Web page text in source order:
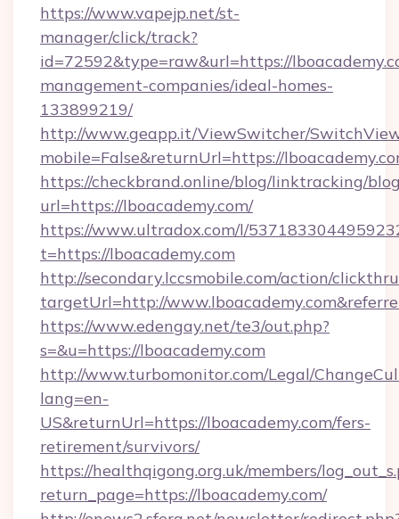
https://www.vapejp.net/st-
manager/click/track?
id=72592&type=raw&url=https://
management-companies/ideal-homes-
133899219/
http://www.geapp.it/ViewSwitcher/
mobile=False&returnUrl=https://
https://checkbrand.online/blog/linktracking/
url=https://lboacademy.com/
https://www.ultradox.com/l/
t=https://lboacademy.com
http://secondary.lccsmobile.com/action/
targetUrl=http://
https://www.edengay.net/te3/out.php?
s=&u=https://lboacademy.com
http://www.turbomonitor.com/Legal/
lang=en-
US&returnUrl=https://lboacademy.com/fers-
retirement/survivors/
https://healthqigong.org.uk/members/
return_page=https://lboacademy.com/